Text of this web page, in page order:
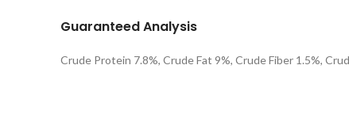
Guaranteed Analysis
Crude Protein 7.8%, Crude Fat 9%, Crude Fiber 1.5%,